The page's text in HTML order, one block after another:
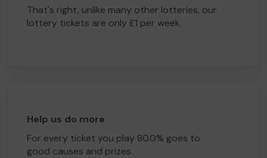
That's right, unlike many other lotteries, our
lottery tickets are only £1 per week.
Help us do more
For every ticket you play 80.0% goes to
good causes and prizes.